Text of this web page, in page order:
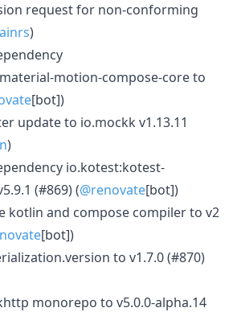
request for non-conforming
)
motion-compose-core to
[bot])
update to io.mockk v1.13.11
)
io.kotest:kotest-
(#869) (@renovate[bot])
kotlin and compose compiler to v2
[bot])
to v1.7.0 (#870)
monorepo to v5.0.0-alpha.14